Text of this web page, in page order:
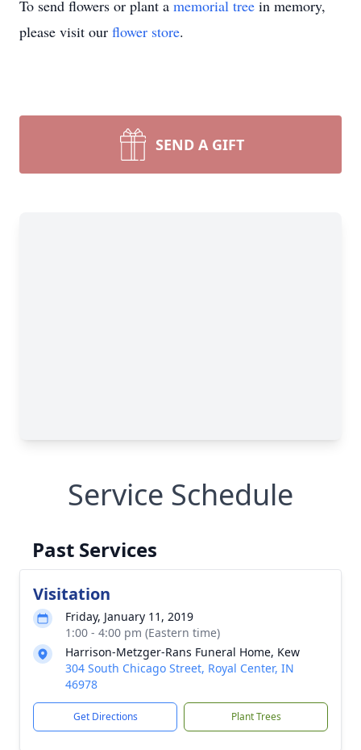
To send flowers or plant a memorial tree in memory,
please visit our flower store.
SEND A GIFT
Service Schedule
Past Services
Visitation
Friday, January 11, 2019
1:00 - 4:00 pm (Eastern time)
Harrison-Metzger-Rans Funeral Home, Kew
304 South Chicago Street, Royal Center, IN
46978
Get Directions Plant Trees